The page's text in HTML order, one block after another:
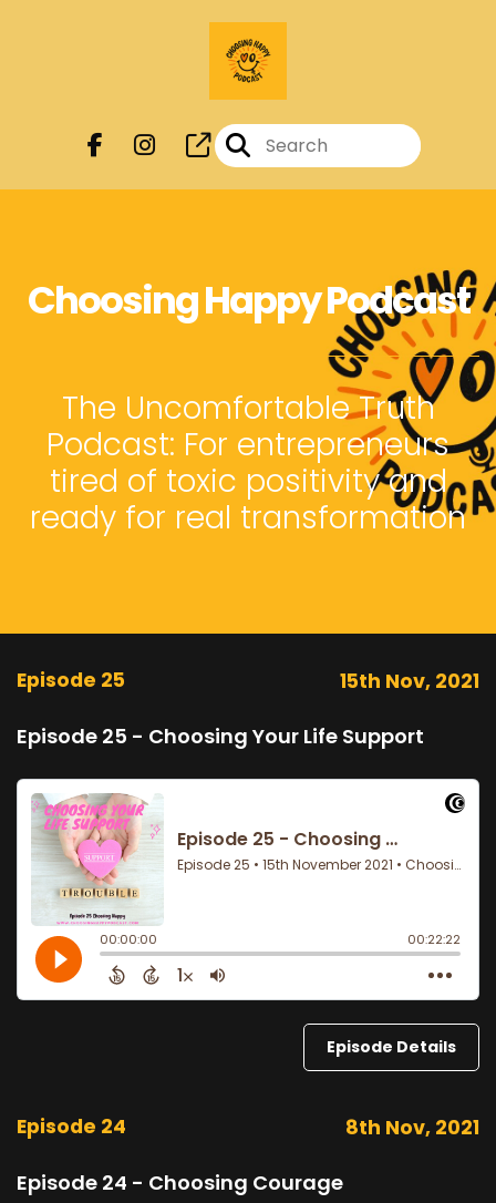
Choosing Happy Podcast
The Uncomfortable Truth
Podcast: For entrepreneurs
tired of toxic positivity and
ready for real transformation
Episode 25 15th Nov, 2021
Episode 25 - Choosing Your Life Support
Episode Details
Episode 24 8th Nov, 2021
Episode 24 - Choosing Courage